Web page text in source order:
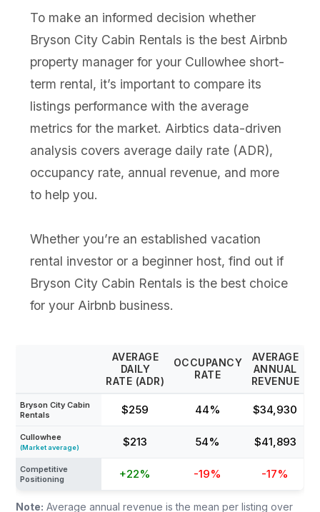
To make an informed decision whether
Bryson City Cabin Rentals is the best Airbnb
property manager for your Cullowhee short-
term rental, it’s important to compare its
listings performance with the average
metrics for the market. Airbtics data-driven
analysis covers average daily rate (ADR),
occupancy rate, annual revenue, and more
to help you.
Whether you’re an established vacation
rental investor or a beginner host, find out if
Bryson City Cabin Rentals is the best choice
for your Airbnb business.
AVERAGE
DAILY
RATE (ADR)
OCCUPANCY
RATE
AVERAGE
ANNUAL
REVENUE
Bryson City Cabin
Rentals
$259 44% $34,930
Cullowhee
(Market average) $213 54% $41,893
Competitive
Positioning
+22% -19% -17%
Note: Average annual revenue is the mean per listing over